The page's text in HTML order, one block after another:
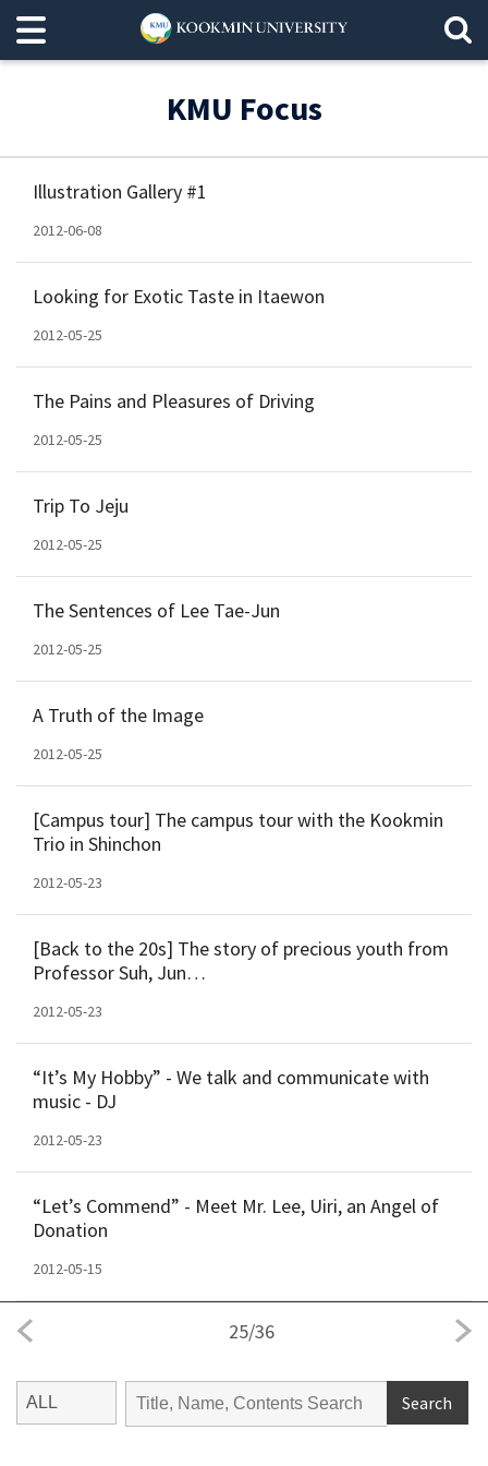
KMU Focus
Illustration Gallery #1
2012-06-08
Looking for Exotic Taste in Itaewon
2012-05-25
The Pains and Pleasures of Driving
2012-05-25
Trip To Jeju
2012-05-25
The Sentences of Lee Tae-Jun
2012-05-25
A Truth of the Image
2012-05-25
[Campus tour] The campus tour with the Kookmin
Trio in Shinchon
2012-05-23
[Back to the 20s] The story of precious youth from
Professor Suh, Jun…
2012-05-23
“It’s My Hobby” - We talk and communicate with
music - DJ
2012-05-23
“Let’s Commend” - Meet Mr. Lee, Uiri, an Angel of
Donation
2012-05-15
25/36
Search